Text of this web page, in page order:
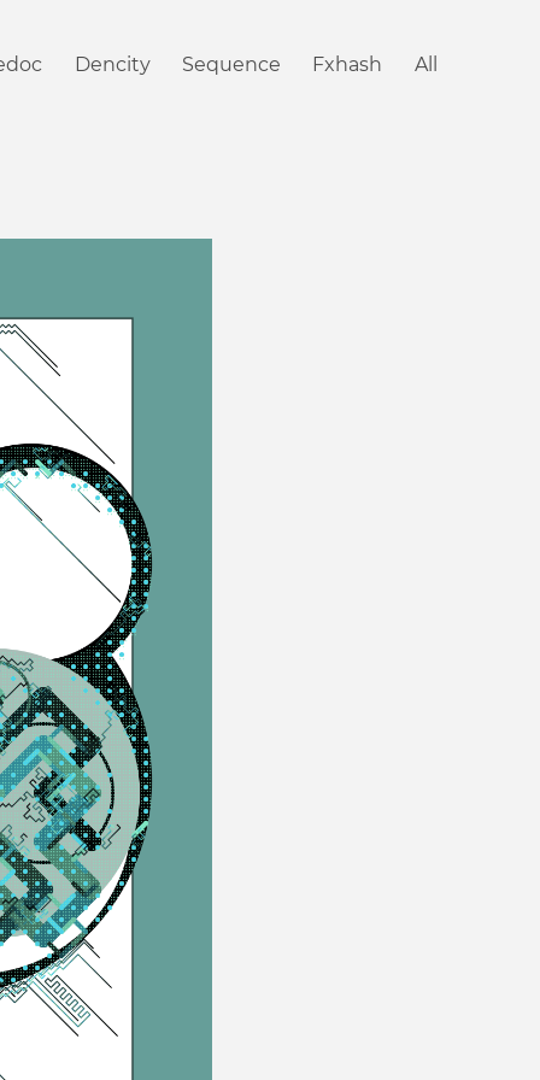
Dencity Sequence Fxhash All